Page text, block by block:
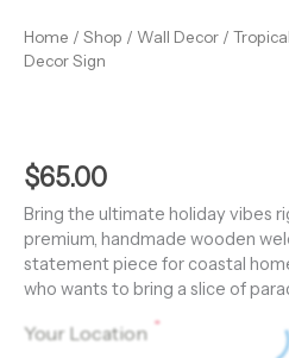
Home / Shop / Wall Decor /
Decor Sign
$65.00
Bring the ultimate holiday vibes
premium, handmade wooden
statement piece for coastal
who wants to bring a slice of
Your Location *